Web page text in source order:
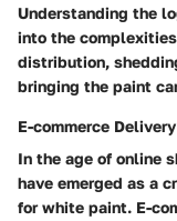
Understanding the
into the
distribution,
bringing the paint
E-commerce
In the age of online
have emerged as a
for white paint. E-